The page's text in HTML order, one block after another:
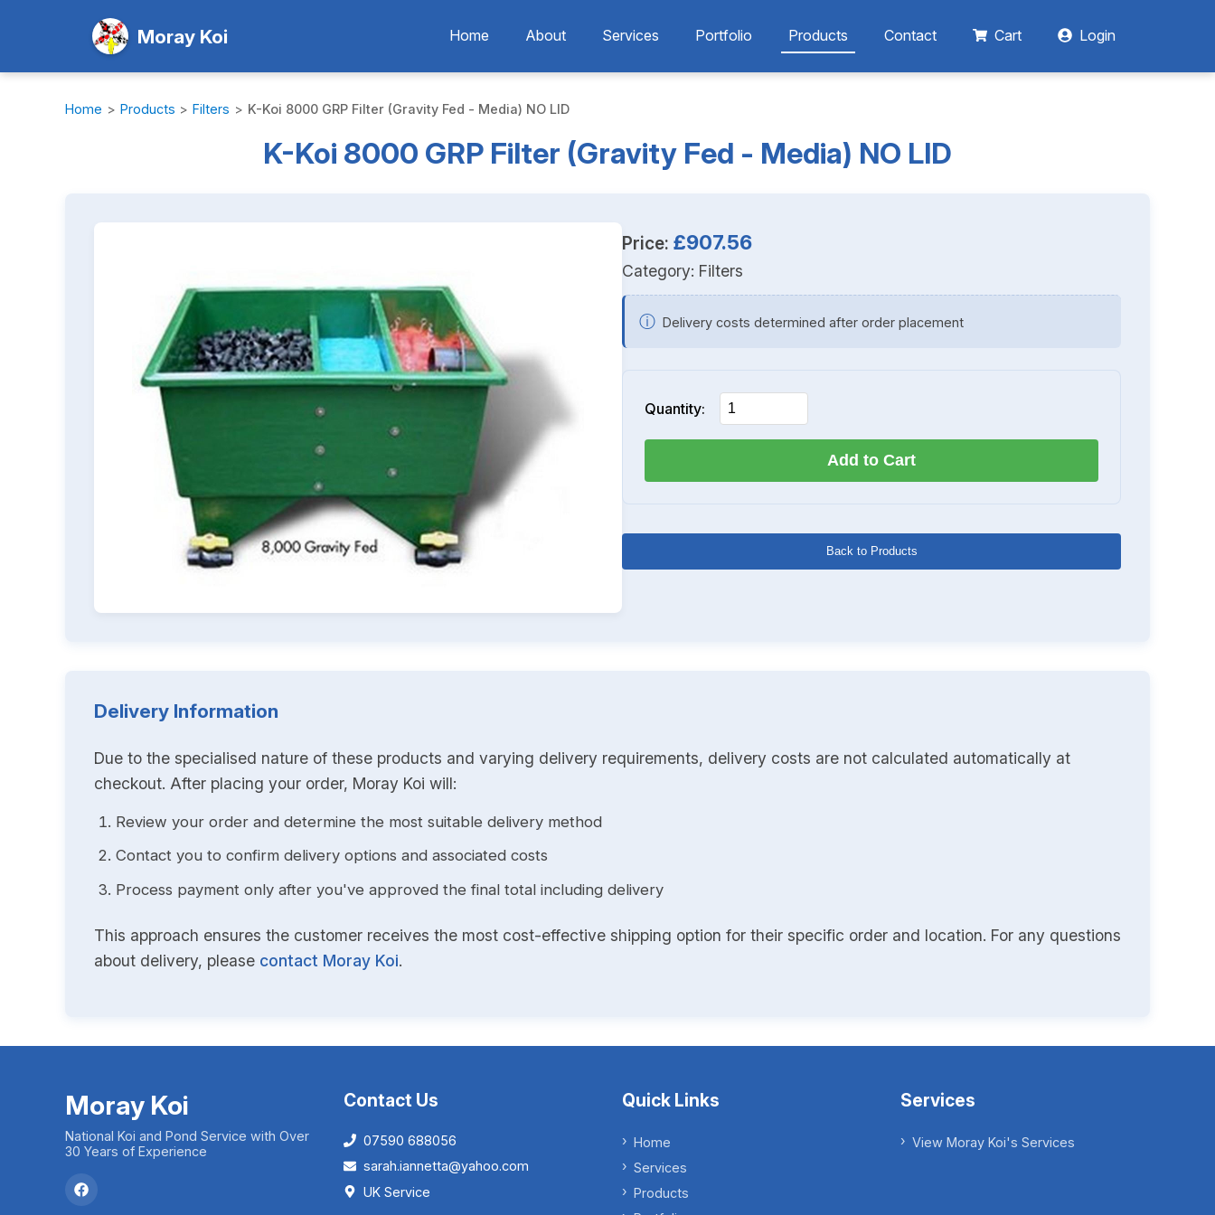
Moray Koi Home About Services Portfolio Products Contact Cart Login
Home > Products > Filters > K-Koi 8000 GRP Filter (Gravity Fed - Media) NO LID
K-Koi 8000 GRP Filter (Gravity Fed - Media) NO LID
Price: £907.56
Category: Filters
ⓘ Delivery costs determined after order placement
Quantity:
Add to Cart
Back to Products
Delivery Information
Due to the specialised nature of these products and varying delivery requirements, delivery costs are not calculated automatically at
checkout. After placing your order, Moray Koi will:
Review your order and determine the most suitable delivery method
Contact you to confirm delivery options and associated costs
Process payment only after you've approved the final total including delivery
This approach ensures the customer receives the most cost-effective shipping option for their specific order and location. For any questions
about delivery, please contact Moray Koi.
Moray Koi
National Koi and Pond Service with Over
30 Years of Experience
Contact Us
07590 688056
sarah.iannetta@yahoo.com
UK Service
Quick Links
Home
Services
Products
Services
View Moray Koi's Services